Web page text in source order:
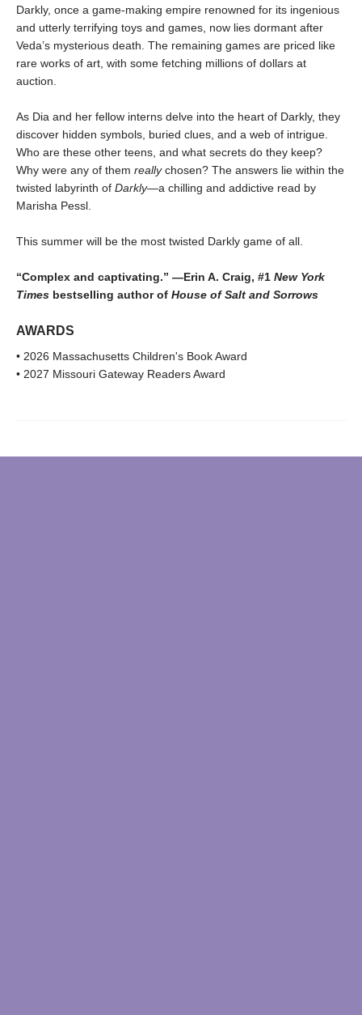
Darkly, once a game-making empire renowned for its ingenious
and utterly terrifying toys and games, now lies dormant after
Veda’s mysterious death. The remaining games are priced like
rare works of art, with some fetching millions of dollars at
auction.
As Dia and her fellow interns delve into the heart of Darkly, they
discover hidden symbols, buried clues, and a web of intrigue.
Who are these other teens, and what secrets do they keep?
Why were any of them reallychosen? The answers lie within the
twisted labyrinth of Darkly—a chilling and addictive read by
Marisha Pessl.
This summer will be the most twisted Darkly game of all.
“Complex and captivating.” —Erin A. Craig, #1 New York
Times bestselling author of House of Salt and Sorrows
AWARDS
• 2026 Massachusetts Children's Book Award
• 2027 Missouri Gateway Readers Award